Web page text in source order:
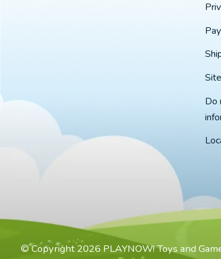
Do
© Copyright 2026 PLAYNOW! Toys and